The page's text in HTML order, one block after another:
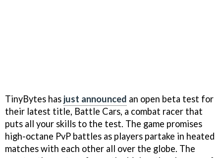
TinyBytes has just announced an open beta test for
their latest title, Battle Cars, a combat racer that
puts all your skills to the test. The game promises
high-octane PvP battles as players partake in heated
matches with each other all over the globe. The